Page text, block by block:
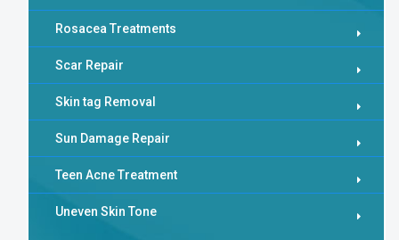
Rosacea Treatments
Scar Repair
Skin tag Removal
Sun Damage Repair
Teen Acne Treatment
Uneven Skin Tone